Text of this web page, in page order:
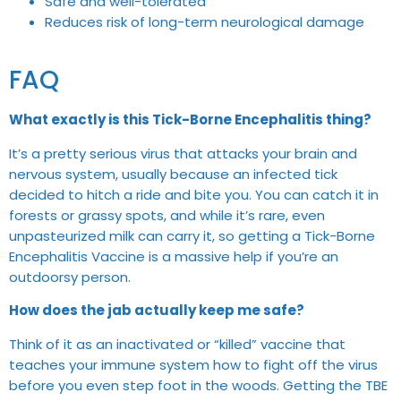
Reduces risk of long-term neurological damage
FAQ
What exactly is this Tick-Borne Encephalitis thing?
It’s a pretty serious virus that attacks your brain and
nervous system, usually because an infected tick
decided to hitch a ride and bite you. You can catch it in
forests or grassy spots, and while it’s rare, even
unpasteurized milk can carry it, so getting a Tick-Borne
Encephalitis Vaccine is a massive help if you’re an
outdoorsy person.
How does the jab actually keep me safe?
Think of it as an inactivated or “killed” vaccine that
teaches your immune system how to fight off the virus
before you even step foot in the woods. Getting the TBE